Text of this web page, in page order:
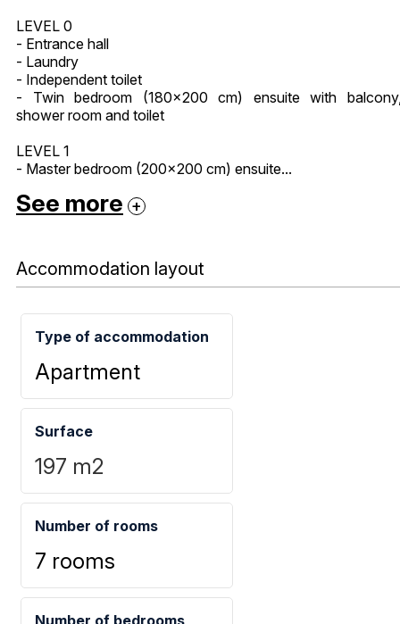
LEVEL 0
- Entrance hall
- Laundry
- Independent toilet
- Twin bedroom (180x200 cm) ensuite with
shower room and toilet
LEVEL 1
- Master bedroom (200x200 cm) ensuite...
See more
Accommodation layout
Type of accommodation
Apartment
Surface
197 m2
Number of rooms
7 rooms
Number of bedrooms